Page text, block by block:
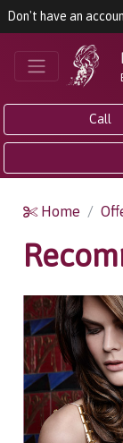
Don't have an
Call
Home